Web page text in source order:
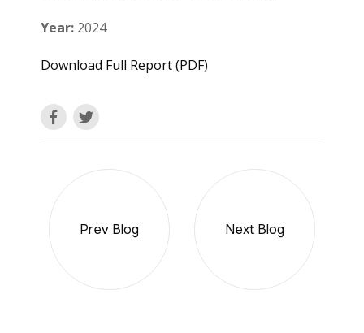
Year: 2024
Download Full Report (PDF)
Prev Blog Next Blog